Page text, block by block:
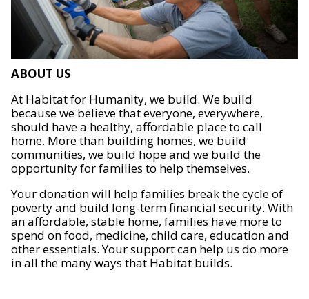
ABOUT US
At Habitat for Humanity, we build. We build
because we believe that everyone, everywhere,
should have a healthy, affordable place to call
home. More than building homes, we build
communities, we build hope and we build the
opportunity for families to help themselves.
Your donation will help families break the cycle of
poverty and build long-term financial security. With
an affordable, stable home, families have more to
spend on food, medicine, child care, education and
other essentials. Your support can help us do more
in all the many ways that Habitat builds.